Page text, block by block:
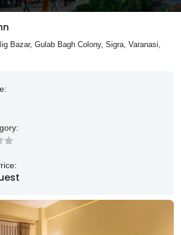
Bazar, Gulab Bagh Colony, Sigra, Varanasi,